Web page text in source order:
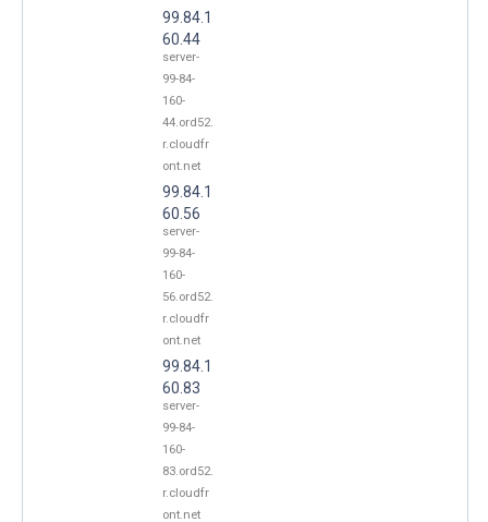
99.84.1
60.44
server-
99-84-
160-
44.ord52.
r.cloudfr
ont.net
99.84.1
60.56
server-
99-84-
160-
56.ord52.
r.cloudfr
ont.net
99.84.1
60.83
server-
99-84-
160-
83.ord52.
r.cloudfr
ont.net